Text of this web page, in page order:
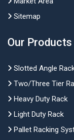
Sitemap
Our Products
Slotted Angle
Two/Three Tier
Heavy Duty Rack
Light Duty Rack
Pallet Racking